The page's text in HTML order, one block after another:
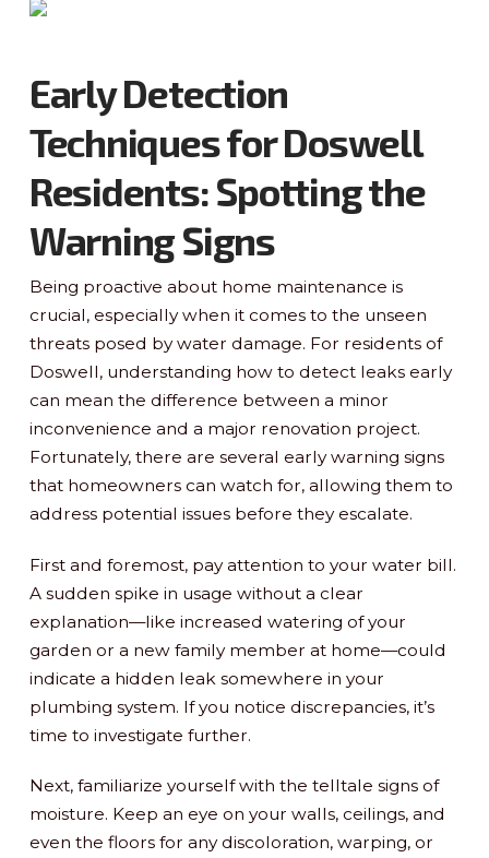
Early Detection
Techniques for Doswell
Residents: Spotting the
Warning Signs
Being proactive about home maintenance is
crucial, especially when it comes to the unseen
threats posed by water damage. For residents of
Doswell, understanding how to detect leaks early
can mean the difference between a minor
inconvenience and a major renovation project.
Fortunately, there are several early warning signs
that homeowners can watch for, allowing them to
address potential issues before they escalate.
First and foremost, pay attention to your water bill.
A sudden spike in usage without a clear
explanation—like increased watering of your
garden or a new family member at home—could
indicate a hidden leak somewhere in your
plumbing system. If you notice discrepancies, it’s
time to investigate further.
Next, familiarize yourself with the telltale signs of
moisture. Keep an eye on your walls, ceilings, and
even the floors for any discoloration, warping, or